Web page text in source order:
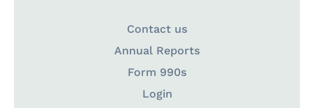
Contact us
Annual Reports
Form 990s
Login